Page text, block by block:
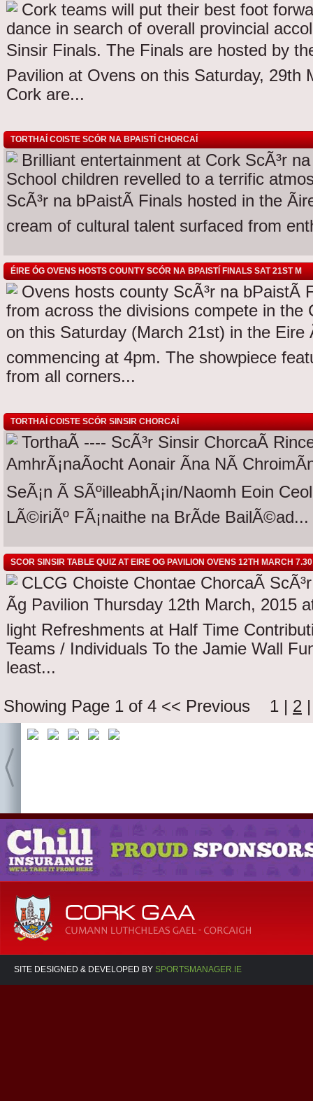
Cork teams will put their best foot
dance in search of overall provincial
Sinsir Finals. The Finals are hosted by
Pavilion at Ovens on this Saturday, 29th
Cork are...
TORTHAÍ COISTE SCÓR NA BPAISTÍ CHORCAÍ
Brilliant entertainment at Cork ScÃ³r
School children revelled to a terrific
ScÃ³r na bPaistÃ­ Finals hosted in the
cream of cultural talent surfaced from
ÉIRE ÓG OVENS HOSTS COUNTY SCÓR NA BPAISTÍ FINALS SAT 21ST M
Ovens hosts county ScÃ³r na bPaistÃ­
from across the divisions compete in the
on this Saturday (March 21st) in the Eire
commencing at 4pm. The showpiece
from all corners...
TORTHAÍ COISTE SCÓR SINSIR CHORCAÍ
TorthaÃ­ ---- ScÃ³r Sinsir ChorcaÃ­
AmhrÃ¡naÃ­ocht Aonair Ãna NÃ­
SeÃ¡n Ã SÃºilleabhÃ¡in/Naomh Eoin
LÃ©iriÃº FÃ¡naithe na BrÃ­de BailÃ©ad...
SCOR SINSIR TABLE QUIZ AT EIRE OG PAVILION OVENS 12TH MARCH 7.30
CLCG Choiste Chontae ChorcaÃ­
Ãg Pavilion Thursday 12th March, 2015
light Refreshments at Half Time
Teams / Individuals To the Jamie Wall
least...
Showing Page 1 of 4 << Previous 1 | 2
SITE DESIGNED & DEVELOPED BY SPORTSMANAGER.IE